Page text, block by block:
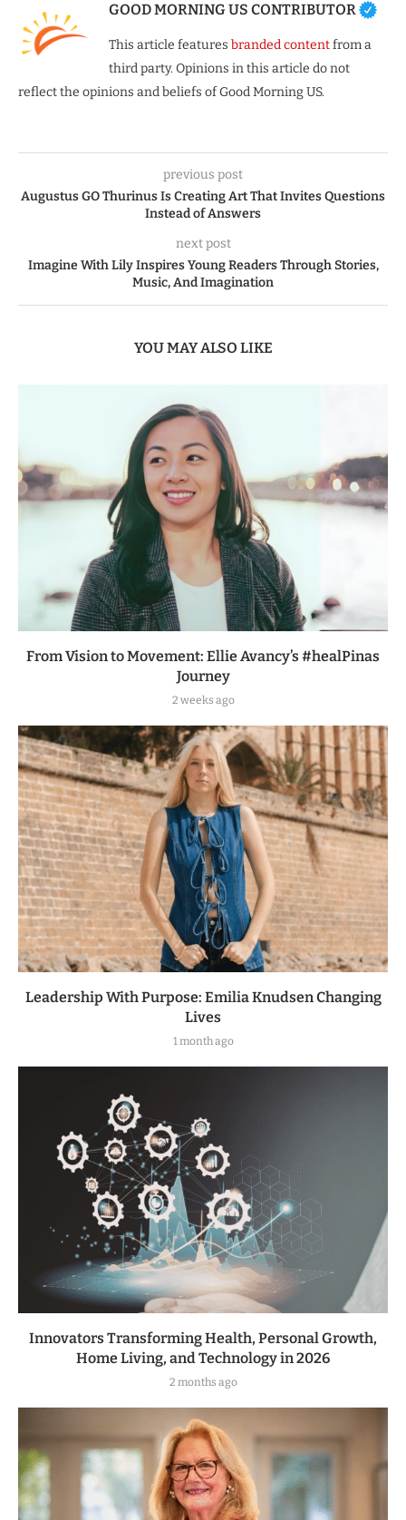
GOOD MORNING US CONTRIBUTOR
This article features branded contentfrom a
third party. Opinions in this article do not
reflect the opinions and beliefs of Good Morning US.
previous post
Augustus GO Thurinus Is Creating Art That Invites Questions
Instead of Answers
next post
Imagine With Lily Inspires Young Readers Through Stories,
Music, And Imagination
YOU MAY ALSO LIKE
From Vision to Movement: Ellie Avancy’s #healPinas
Journey
2 weeks ago
Leadership With Purpose: Emilia Knudsen Changing
Lives
1 month ago
Innovators Transforming Health, Personal Growth,
Home Living, and Technology in 2026
2 months ago